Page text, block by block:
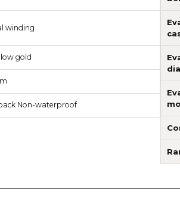
winding
gold
Non-waterproof